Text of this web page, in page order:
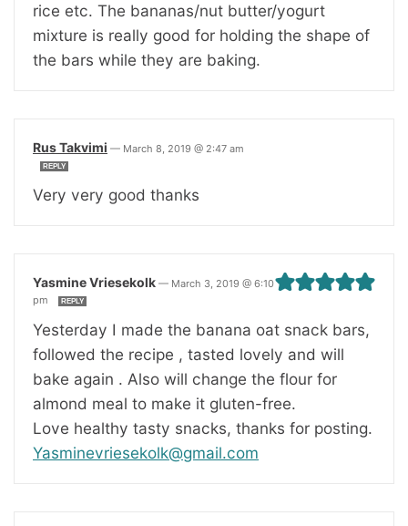
rice etc. The bananas/nut butter/yogurt
mixture is really good for holding the shape of
the bars while they are baking.
Rus Takvimi — March 8, 2019 @ 2:47 am
REPLY
Very very good thanks
Yasmine Vriesekolk — March 3, 2019 @ 6:10
pm
REPLY
Yesterday I made the banana oat snack bars,
followed the recipe , tasted lovely and will
bake again . Also will change the flour for
almond meal to make it gluten-free.
Love healthy tasty snacks, thanks for posting.
Yasminevriesekolk@gmail.com